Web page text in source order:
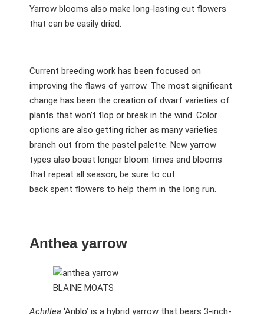
Yarrow blooms also make long-lasting cut flowers
that can be easily dried.
Current breeding work has been focused on
improving the flaws of yarrow. The most significant
change has been the creation of dwarf varieties of
plants that won’t flop or break in the wind. Color
options are also getting richer as many varieties
branch out from the pastel palette. New yarrow
types also boast longer bloom times and blooms
that repeat all season; be sure to cut
back spent flowers to help them in the long run.
Anthea yarrow
BLAINE MOATS
Achillea ‘Anblo’ is a hybrid yarrow that bears 3-inch-